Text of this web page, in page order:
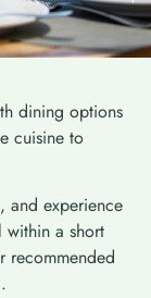
dining options
cuisine to
and experience
within a short
recommended